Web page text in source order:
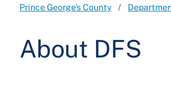
Prince George's County
About DFS